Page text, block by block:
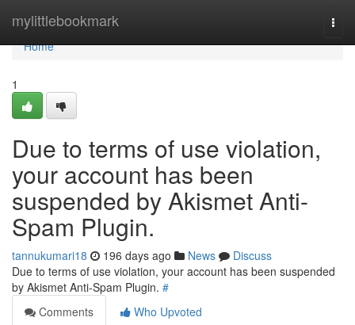
mylittlebookmark
Home
Home
1
Due to terms of use violation,
your account has been
suspended by Akismet Anti-
Spam Plugin.
tannukumari18 196 days ago News
Discuss
Due to terms of use violation, your account has been suspended
by Akismet Anti-Spam Plugin. #
Comments
Who Upvoted